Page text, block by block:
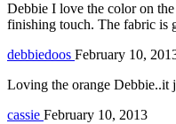
Debbie I love the color on
finishing touch. The fabric is
debbiedoos February 10,
Loving the orange Debbie..it
cassie February 10, 2013